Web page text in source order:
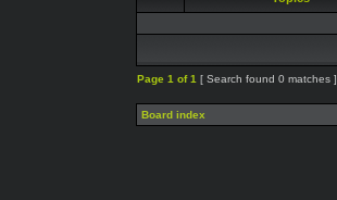
Page 1 of1 [ Search found 0 matches ]
Board index